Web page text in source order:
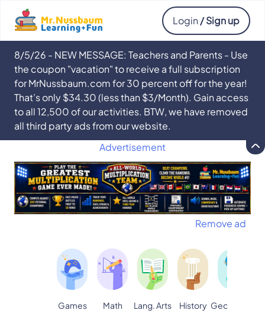
Login / Sign up
8/5/26 - NEW MESSAGE: Teachers and Parents - Use
the coupon "vacation" to receive a full subscription
for MrNussbaum.com for 30 percent off for the year!
That’s only $34.30 (less than $3/Month). Gain access
to all 12,500 of our activities. BTW, we have removed
all third party ads from our website.
Advertisement
Remove ad
Games Math Lang. Arts History Geography